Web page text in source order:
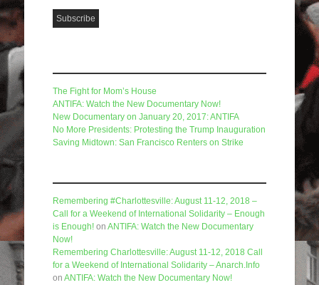
The Fight for Mom’s House
ANTIFA: Watch the New Documentary Now!
New Documentary on January 20, 2017: ANTIFA
No More Presidents: Protesting the Trump Inauguration
Saving Midtown: San Francisco Renters on Strike
Remembering #Charlottesville: August 11-12, 2018 –
Call for a Weekend of International Solidarity – Enough
is Enough! on ANTIFA: Watch the New Documentary
Now!
Remembering Charlottesville: August 11-12, 2018 Call
for a Weekend of International Solidarity – Anarch.Info
on ANTIFA: Watch the New Documentary Now!